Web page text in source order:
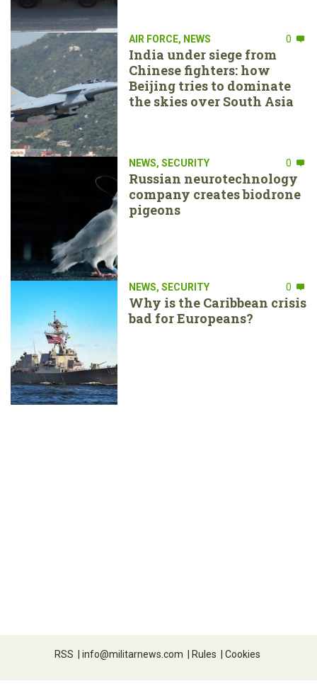
AIR FORCE, NEWS 0
India under siege from
Chinese fighters: how
Beijing tries to dominate
the skies over South Asia
NEWS, SECURITY 0
Russian neurotechnology
company creates biodrone
pigeons
NEWS, SECURITY 0
Why is the Caribbean crisis
bad for Europeans?
RSS | info@militarnews.com | Rules | Cookies